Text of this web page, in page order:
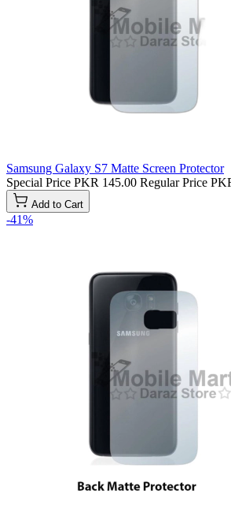
Samsung Galaxy S7 Matte Screen Protector
Special Price PKR 145.00 Regular Price
Add to Cart
-41%